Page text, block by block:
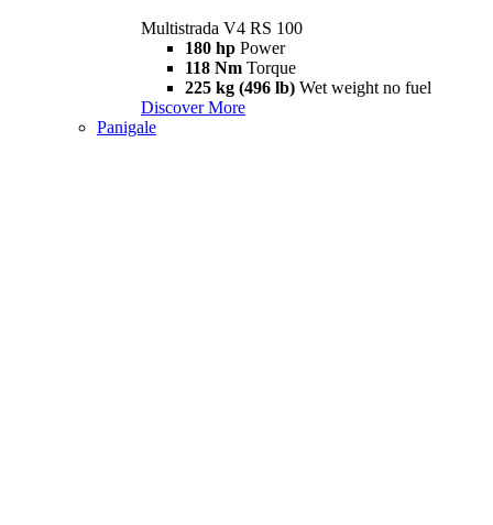
Multistrada V4 RS 100
180 hp Power
118 Nm Torque
225 kg (496 lb) Wet weight no fuel
Discover More
Panigale